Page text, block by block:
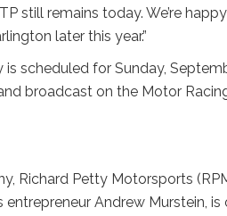
still remains today. We’re
later this year.”
scheduled for Sunday,
broadcast on the Motor
Richard Petty Motorsports
Andrew Murstein,